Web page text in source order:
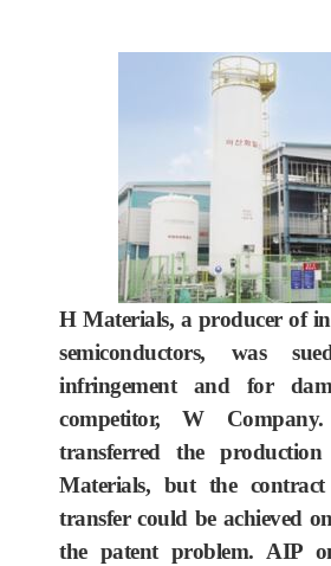
H Materials, a producer of
semiconductors, was
infringement and for
competitor, W
transferred the
Materials, but the
transfer could be achieved
the patent problem. AIP